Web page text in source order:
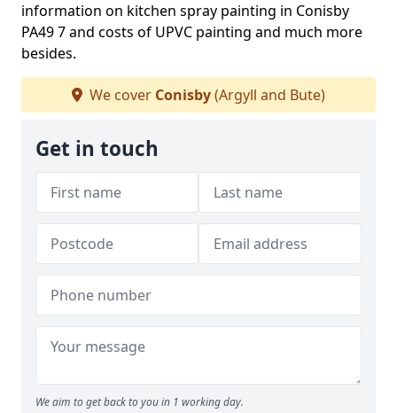
information on kitchen spray painting in Conisby
PA49 7 and costs of UPVC painting and much more
besides.
We cover Conisby(Argyll and Bute)
Get in touch
We aim to get back to you in 1 working day.